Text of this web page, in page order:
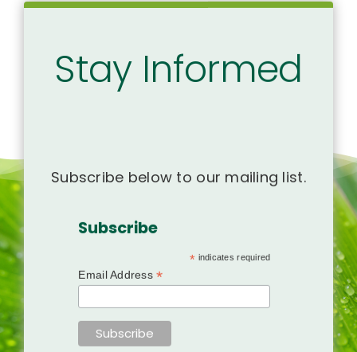
Stay Informed
Subscribe below to our mailing list.
Subscribe
* indicates required
Email Address*